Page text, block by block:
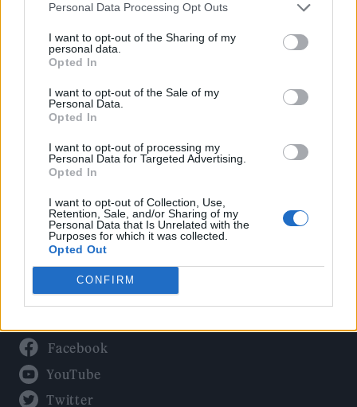
Personal Data Processing Opt Outs
I want to opt-out of the Sharing of my
personal data.
Opted In
I want to opt-out of the Sale of my
Personal Data.
Opted In
I want to opt-out of processing my
Personal Data for Targeted Advertising.
Opted In
I want to opt-out of Collection, Use,
Retention, Sale, and/or Sharing of my
Personal Data that Is Unrelated with the
Purposes for which it was collected.
Opted Out
CONFIRM
Culture
Tech & Gaming
Newsletter
Legal
Privacy Policy
About Rolling Stone UK
Adjust Your Privacy Preferences
Facebook